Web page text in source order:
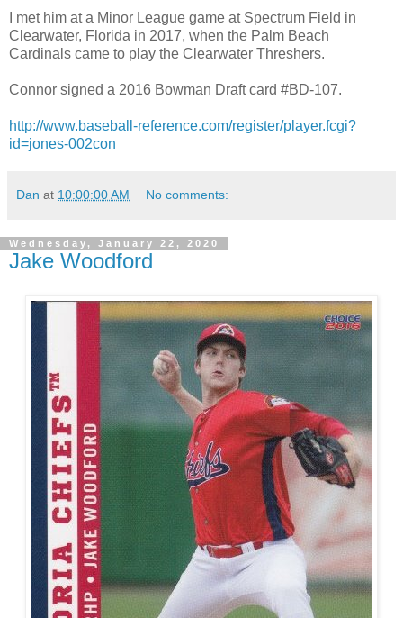
I met him at a Minor League game at Spectrum Field in
Clearwater, Florida in 2017, when the Palm Beach
Cardinals came to play the Clearwater Threshers.
Connor signed a 2016 Bowman Draft card #BD-107.
http://www.baseball-reference.com/register/player.fcgi?
id=jones-002con
Dan at 10:00:00 AM No comments:
Wednesday, January 22, 2020
Jake Woodford